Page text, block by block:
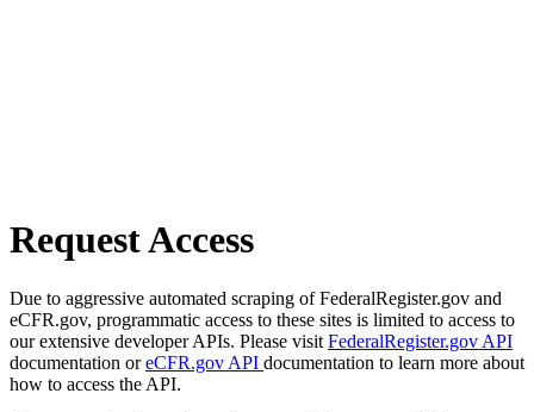
Request Access
Due to aggressive automated scraping of FederalRegister.gov and
eCFR.gov, programmatic access to these sites is limited to access to
our extensive developer APIs. Please visit FederalRegister.gov API
documentation oreCFR.gov API documentation to learn more about
how to access the API.